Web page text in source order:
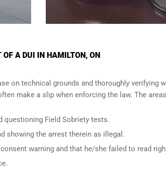
A DUI IN HAMILTON, ON
on technical grounds and thoroughly verifying
make a slip when enforcing the law. The
questioning Field Sobriety tests.
showing the arrest therein as illegal.
warning and that he/she failed to read